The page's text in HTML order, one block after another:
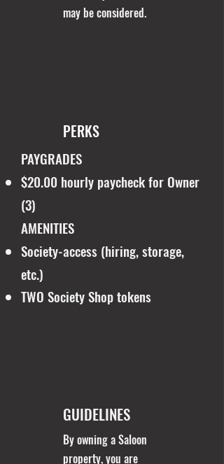
may be considered.
PERKS
PAYGRADES
$20.00 hourly paycheck for Owner
(3)
AMENITIES
Society-access (hiring, storage,
etc.)
TWO Society Shop tokens
GUIDELINES
By owning a Saloon
property, you are